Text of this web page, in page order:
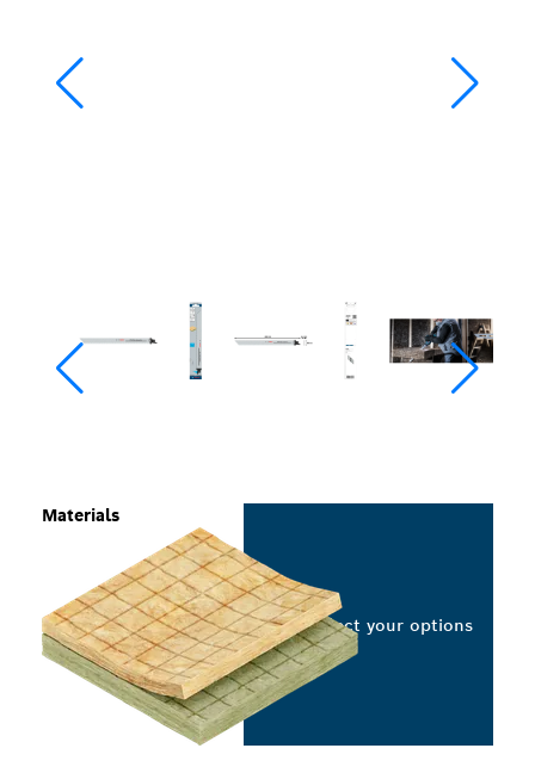
Materials
Select your options